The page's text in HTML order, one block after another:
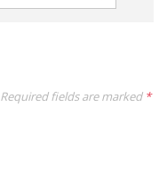
Required fields are marked *